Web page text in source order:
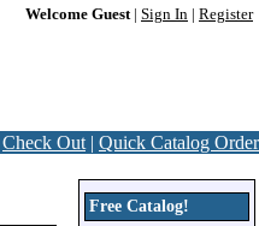
Welcome Guest| Sign In Register
Check Out | Quick Catalog Order
Free Catalog!